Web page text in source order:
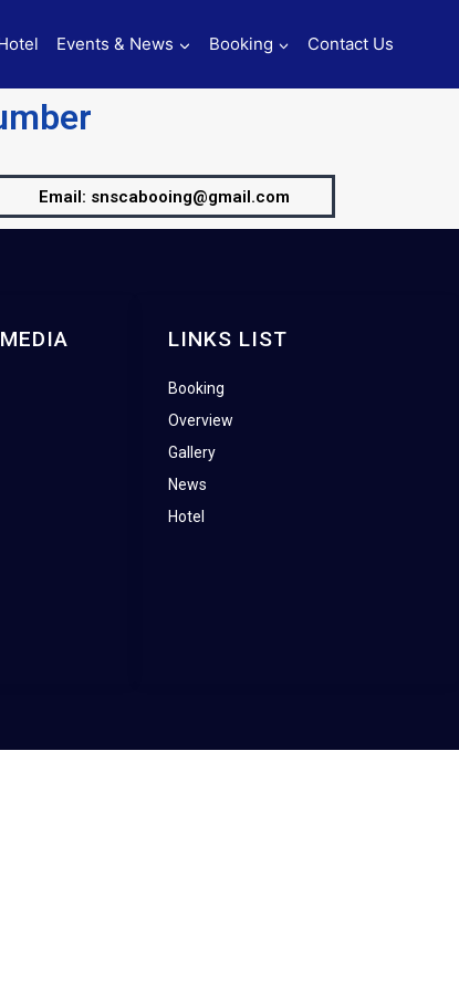
Events & News Booking Contact Us
Email: snscabooing@gmail.com
LINKS LIST
Booking
Overview
Gallery
News
Hotel